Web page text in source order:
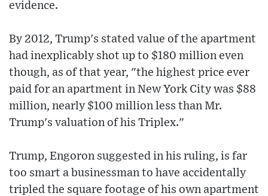
evidence.
By 2012, Trump's stated value of the apartment
had inexplicably shot up to $180 million even
though, as of that year, "the highest price ever
paid for an apartment in New York City was $88
million, nearly $100 million less than Mr.
Trump's valuation of his Triplex."
Trump, Engoron suggested in his ruling, is far
too smart a businessman to have accidentally
tripled the square footage of his own apartment